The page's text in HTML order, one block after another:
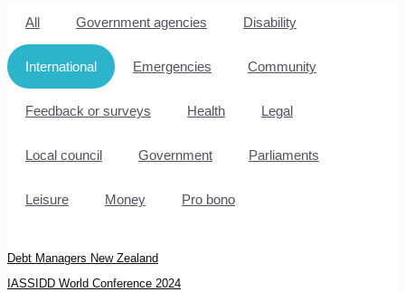
All Government agencies Disability
International Emergencies Community
Feedback or surveys Health Legal
Local council Government Parliaments
Leisure Money Pro bono
Debt Managers New Zealand
IASSIDD World Conference 2024